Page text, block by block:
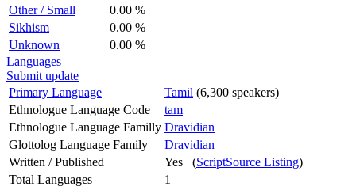
Other / Small
0.00 %
Sikhism
0.00 %
Unknown
0.00 %
Languages
Submit update
Primary Language
Tamil (6,300 speakers)
Ethnologue Language Code
tam
Ethnologue Language Familly Dravidian
Glottolog Language Family
Dravidian
Written / Published
Yes (ScriptSource Listing)
Total Languages
1